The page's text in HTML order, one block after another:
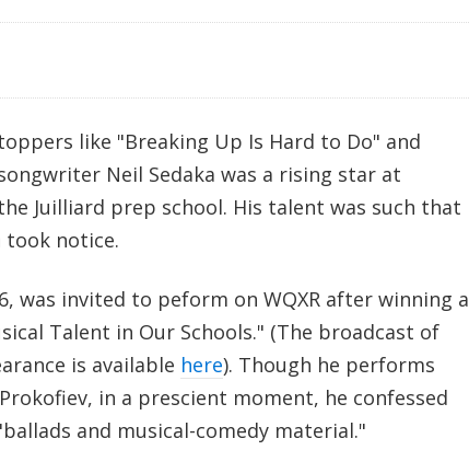
like "Breaking Up Is Hard to Do" and
Neil Sedaka was a rising star at
Juilliard prep school. His talent was such that
took notice.
was invited to peform on WQXR after winning a
Talent in Our Schools." (The broadcast of
is available here). Though he performs
in a prescient moment, he confessed
and musical-comedy material."